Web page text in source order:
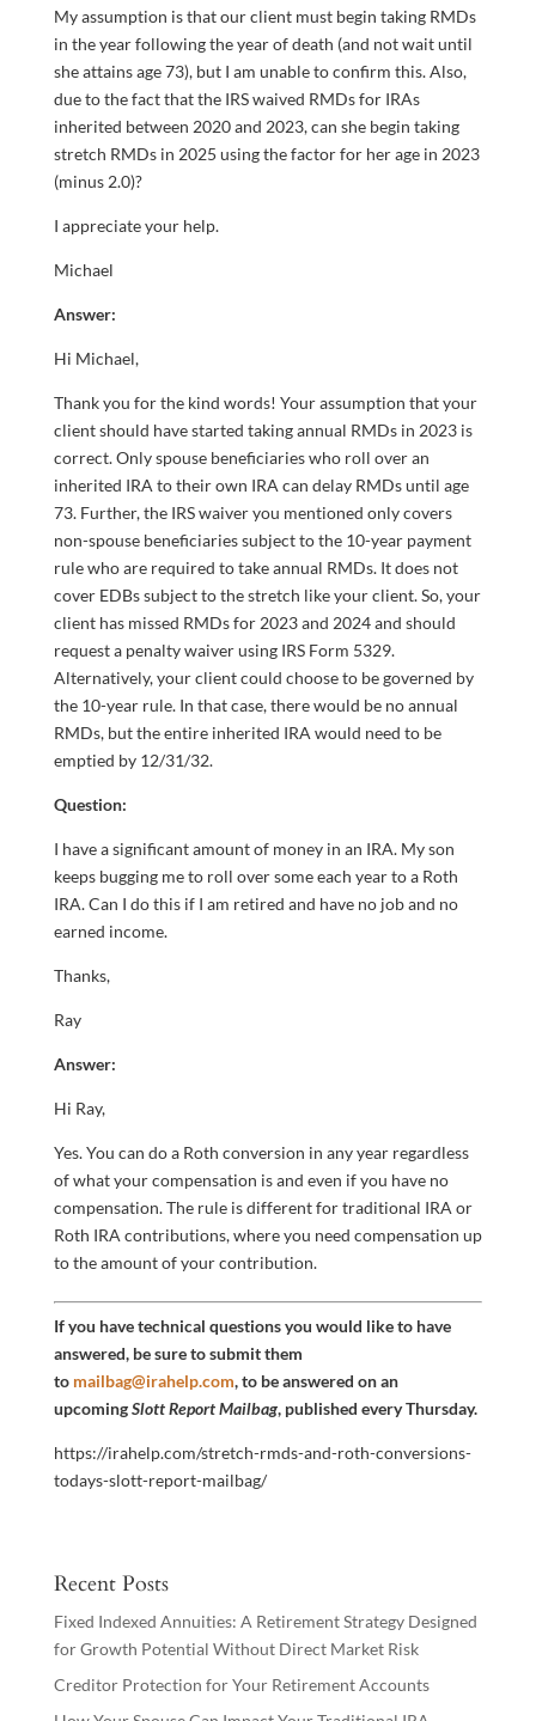
My assumption is that our client must begin taking RMDs
in the year following the year of death (and not wait until
she attains age 73), but I am unable to confirm this. Also,
due to the fact that the IRS waived RMDs for IRAs
inherited between 2020 and 2023, can she begin taking
stretch RMDs in 2025 using the factor for her age in 2023
(minus 2.0)?
I appreciate your help.
Michael
Answer:
Hi Michael,
Thank you for the kind words! Your assumption that your
client should have started taking annual RMDs in 2023 is
correct. Only spouse beneficiaries who roll over an
inherited IRA to their own IRA can delay RMDs until age
73. Further, the IRS waiver you mentioned only covers
non-spouse beneficiaries subject to the 10-year payment
rule who are required to take annual RMDs. It does not
cover EDBs subject to the stretch like your client. So, your
client has missed RMDs for 2023 and 2024 and should
request a penalty waiver using IRS Form 5329.
Alternatively, your client could choose to be governed by
the 10-year rule. In that case, there would be no annual
RMDs, but the entire inherited IRA would need to be
emptied by 12/31/32.
Question:
I have a significant amount of money in an IRA. My son
keeps bugging me to roll over some each year to a Roth
IRA. Can I do this if I am retired and have no job and no
earned income.
Thanks,
Ray
Answer:
Hi Ray,
Yes. You can do a Roth conversion in any year regardless
of what your compensation is and even if you have no
compensation. The rule is different for traditional IRA or
Roth IRA contributions, where you need compensation up
to the amount of your contribution.
If you have technical questions you would like to have
answered, be sure to submit them
to mailbag@irahelp.com, to be answered on an
upcomingSlott Report Mailbag, published every Thursday.
https://irahelp.com/stretch-rmds-and-roth-conversions-
todays-slott-report-mailbag/
Recent Posts
Fixed Indexed Annuities: A Retirement Strategy Designed
for Growth Potential Without Direct Market Risk
Creditor Protection for Your Retirement Accounts